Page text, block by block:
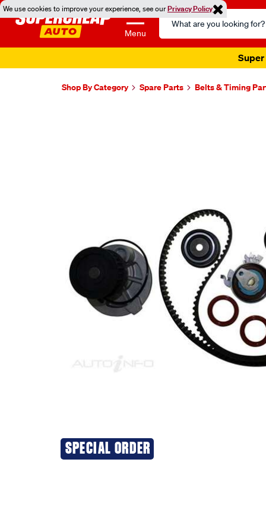
We use cookies to improve your experience, see ourPrivacy Policy
Menu
Search
Catalog
Super
Shop By Category Spare Parts Belts & Timing
SPECIAL ORDER